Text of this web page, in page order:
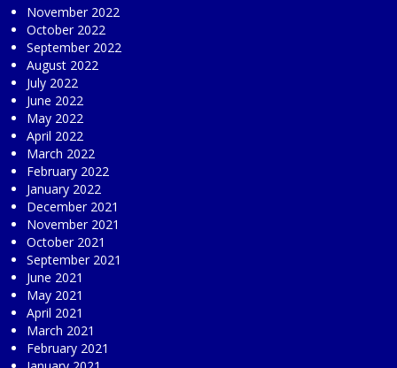
November 2022
October 2022
September 2022
August 2022
July 2022
June 2022
May 2022
April 2022
March 2022
February 2022
January 2022
December 2021
November 2021
October 2021
September 2021
June 2021
May 2021
April 2021
March 2021
February 2021